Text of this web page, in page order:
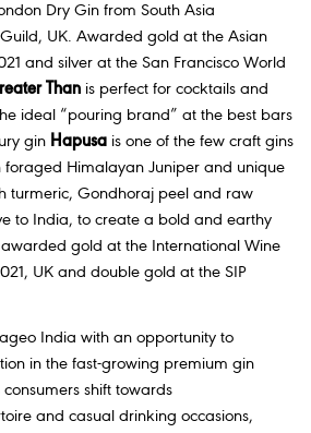
Dry Gin from South Asia
UK. Awarded gold at the Asian
and silver at the San Francisco World
Than is perfect for cocktails and
ideal “pouring brand” at the best bars
gin Hapusa is one of the few craft gins
Himalayan Juniper and unique
turmeric, Gondhoraj peel and raw
to India, to create a bold and earthy
awarded gold at the International Wine
UK and double gold at the SIP
India with an opportunity to
in the fast-growing premium gin
consumers shift towards
and casual drinking occasions,